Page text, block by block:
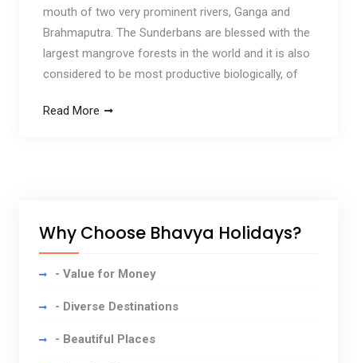
mouth of two very prominent rivers, Ganga and
Brahmaputra. The Sunderbans are blessed with the
largest mangrove forests in the world and it is also
considered to be most productive biologically, of
Read More
Why Choose Bhavya Holidays?
- Value for Money
- Diverse Destinations
- Beautiful Places